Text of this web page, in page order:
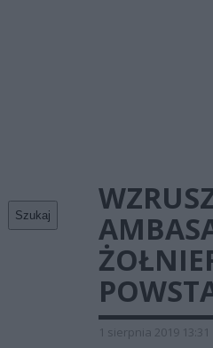
Szukaj
1 sierpnia 2019 13:31